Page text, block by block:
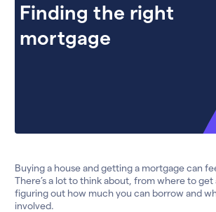
Finding the right
mortgage
Buying a house and getting a mortgage can
There’s a lot to think about, from where to
figuring out how much you can borrow and
involved.